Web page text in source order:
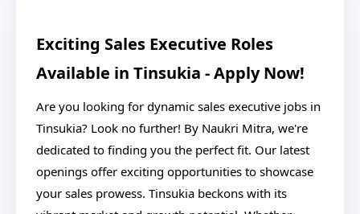
Exciting Sales Executive Roles
Available in Tinsukia - Apply Now!
Are you looking for dynamic sales executive jobs in
Tinsukia? Look no further! By Naukri Mitra, we're
dedicated to finding you the perfect fit. Our latest
openings offer exciting opportunities to showcase
your sales prowess. Tinsukia beckons with its